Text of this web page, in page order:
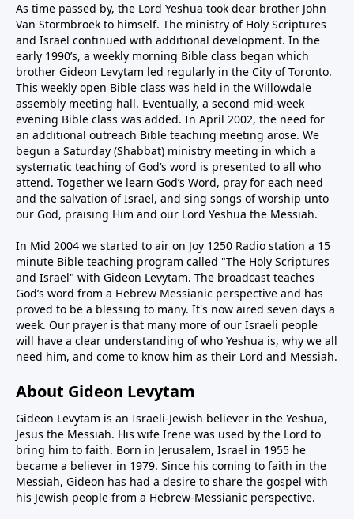
As time passed by, the Lord Yeshua took dear brother John
Van Stormbroek to himself. The ministry of Holy Scriptures
and Israel continued with additional development. In the
early 1990’s, a weekly morning Bible class began which
brother Gideon Levytam led regularly in the City of Toronto.
This weekly open Bible class was held in the Willowdale
assembly meeting hall. Eventually, a second mid-week
evening Bible class was added. In April 2002, the need for
an additional outreach Bible teaching meeting arose. We
begun a Saturday (Shabbat) ministry meeting in which a
systematic teaching of God’s word is presented to all who
attend. Together we learn God’s Word, pray for each need
and the salvation of Israel, and sing songs of worship unto
our God, praising Him and our Lord Yeshua the Messiah.
In Mid 2004 we started to air on Joy 1250 Radio station a 15
minute Bible teaching program called "The Holy Scriptures
and Israel" with Gideon Levytam. The broadcast teaches
God’s word from a Hebrew Messianic perspective and has
proved to be a blessing to many. It's now aired seven days a
week. Our prayer is that many more of our Israeli people
will have a clear understanding of who Yeshua is, why we all
need him, and come to know him as their Lord and Messiah.
About Gideon Levytam
Gideon Levytam is an Israeli-Jewish believer in the Yeshua,
Jesus the Messiah. His wife Irene was used by the Lord to
bring him to faith. Born in Jerusalem, Israel in 1955 he
became a believer in 1979. Since his coming to faith in the
Messiah, Gideon has had a desire to share the gospel with
his Jewish people from a Hebrew-Messianic perspective.